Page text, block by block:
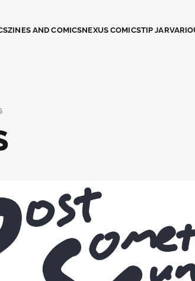
ZINES AND COMICSNEXUS COMICSTIP JAR